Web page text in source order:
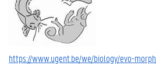
https://www.ugent.be/we/biology/evo-